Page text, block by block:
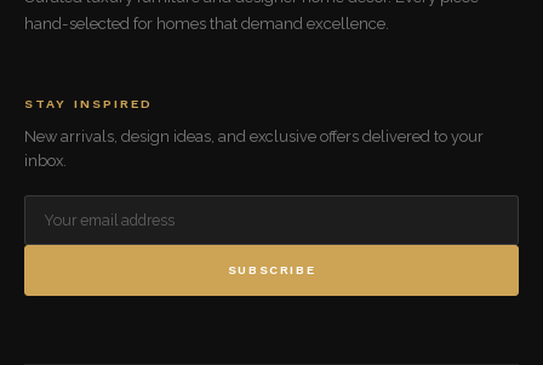
hand-selected for homes that demand excellence.
STAY INSPIRED
New arrivals, design ideas, and exclusive offers delivered to your
inbox.
SUBSCRIBE